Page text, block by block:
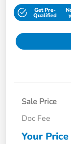
Get Pre-
Qualified
Sale Price
Doc Fee
Your Price